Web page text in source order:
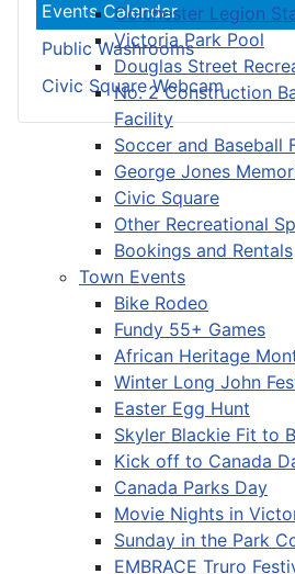
Colchester Legion
Victoria Park Pool
Douglas Street
No. 2 Construction
Facility
Soccer and Baseball
George Jones
Civic Square
Other Recreational
Bookings and Rentals
Town Events
Bike Rodeo
Fundy 55+ Games
African Heritage
Winter Long John
Easter Egg Hunt
Skyler Blackie Fit to
Kick off to Canada
Canada Parks Day
Movie Nights in
Sunday in the Park
EMBRACE Truro
Events Calendar
Public Washrooms
Civic Square Webcam